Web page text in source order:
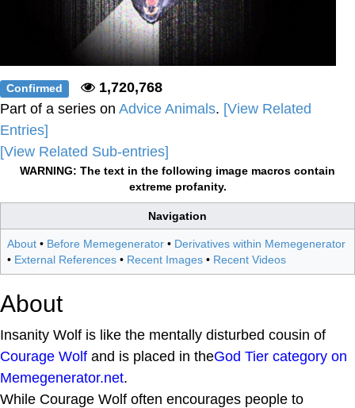
Confirmed
1,720,768
Part of a series on Advice Animals. [View Related
Entries]
[View Related Sub-entries]
WARNING: The text in the following image macros contain
extreme profanity.
Navigation
About • Before Memegenerator • Derivatives within Memegenerator
• External References • Recent Images • Recent Videos
About
Insanity Wolf is like the mentally disturbed cousin of
Courage Wolf and is placed in theGod Tier category on
Memegenerator.net.
While Courage Wolf often encourages people to